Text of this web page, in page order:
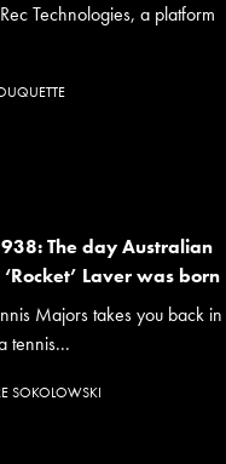
Technologies, a platform
The day Australian
Laver was born
Majors takes you back in
tennis...
SOKOLOWSKI